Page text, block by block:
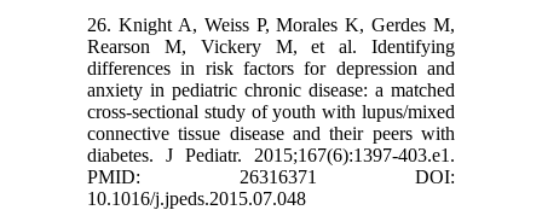
26. Knight A, Weiss P, Morales K, Gerdes M,
Rearson M, Vickery M, et al. Identifying
differences in risk factors for depression and
anxiety in pediatric chronic disease: a matched
cross-sectional study of youth with lupus/mixed
connective tissue disease and their peers with
diabetes. J Pediatr. 2015;167(6):1397-403.e1.
PMID: 26316371 DOI:
10.1016/j.jpeds.2015.07.048